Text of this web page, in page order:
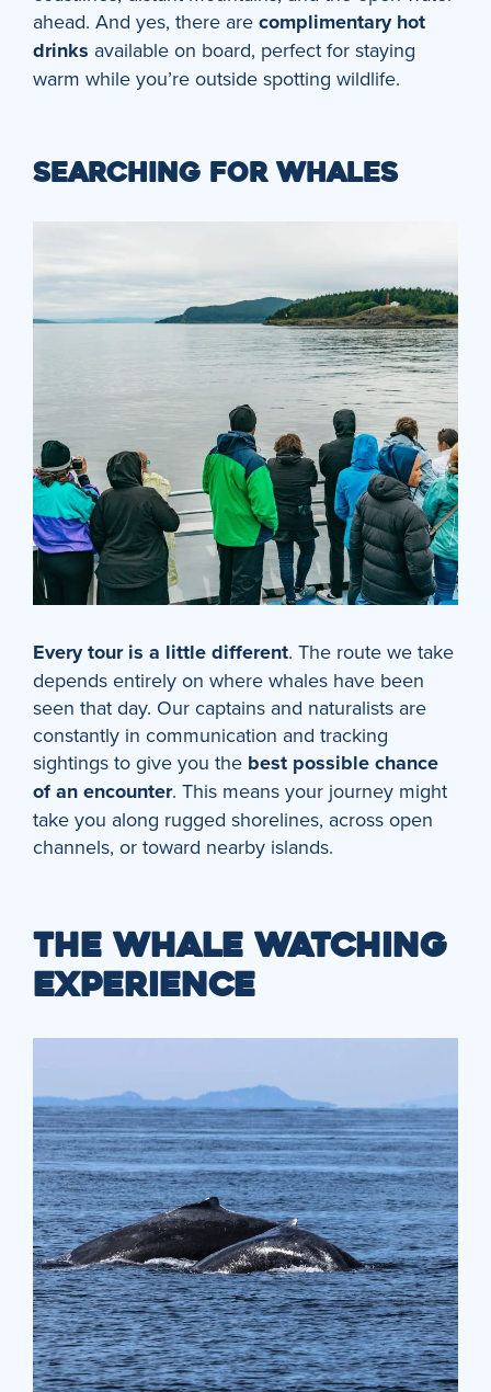
ahead. And yes, there are complimentary hot
drinks available on board, perfect for staying
warm while you’re outside spotting wildlife.
SEARCHING FOR WHALES
Every tour is a little different. The route we take
depends entirely on where whales have been
seen that day. Our captains and naturalists are
constantly in communication and tracking
sightings to give you the best possible chance
of an encounter. This means your journey might
take you along rugged shorelines, across open
channels, or toward nearby islands.
THE WHALE WATCHING
EXPERIENCE